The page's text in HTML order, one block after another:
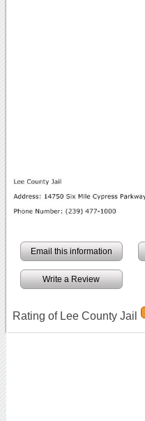
Email this information
Write a Review
Rating of Lee County Jail